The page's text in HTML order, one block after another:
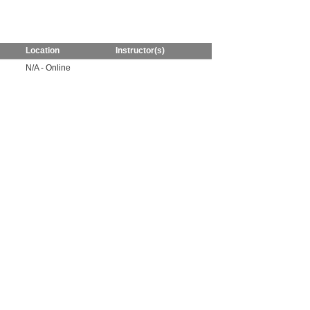
Location
Instructor(s)
N/A - Online